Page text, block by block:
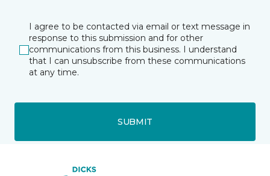
I agree to be contacted via email or text message in
response to this submission and for other
communications from this business. I understand
that I can unsubscribe from these communications
at any time.
SUBMIT